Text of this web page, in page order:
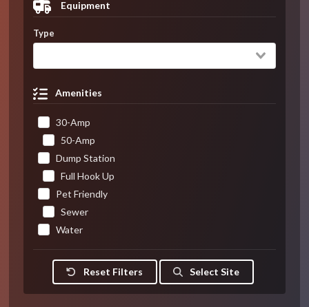
Equipment
Type
Amenities
30-Amp
50-Amp
Dump Station
Full Hook Up
Pet Friendly
Sewer
Water
Reset Filters Select Site